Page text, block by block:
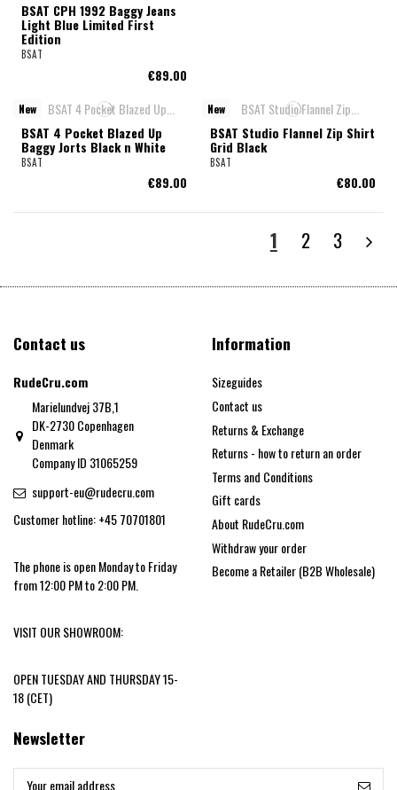
BSAT CPH 1992 Baggy Jeans
Light Blue Limited First
Edition
BSAT
€89.00
New
BSAT 4 Pocket Blazed Up
Baggy Jorts Black n White
BSAT
€89.00
New
BSAT Studio Flannel Zip Shirt
Grid Black
BSAT
€80.00
1 2 3
Contact us
RudeCru.com
Marielundvej 37B,1
DK-2730 Copenhagen
Denmark
Company ID 31065259
support-eu@rudecru.com
Customer hotline: +45 70701801
The phone is open Monday to Friday
from 12:00 PM to 2:00 PM.
VISIT OUR SHOWROOM:
OPEN TUESDAY AND THURSDAY 15-
18 (CET)
Information
Sizeguides
Contact us
Returns & Exchange
Returns - how to return an order
Terms and Conditions
Gift cards
About RudeCru.com
Withdraw your order
Become a Retailer (B2B Wholesale)
Newsletter